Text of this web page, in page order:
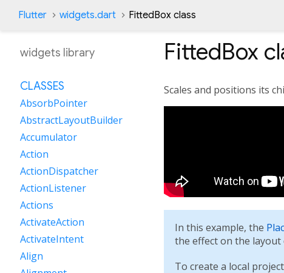
Flutter widgets.dart FittedBox class
FittedBox
Scales and positions its
In this example, the
the effect on the layout
To create a local
widgets library
CLASSES
AbsorbPointer
AbstractLayoutBuilder
Accumulator
Action
ActionDispatcher
ActionListener
Actions
ActivateAction
ActivateIntent
Align